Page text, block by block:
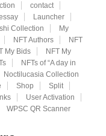
contact
Launcher
Collection
My
NFT Authors
NFT
My Bids
NFT My
NFTs of “A day in
Noctilucasia Collection
Shop
Split
User Activation
WPSC QR Scanner